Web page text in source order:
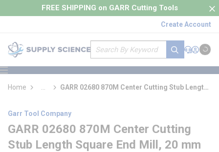
Skip to main content
FREE SHIPPING on GARR Cutting Tools
Create Account
Site Search
submit search
Support
Sign In
Cart
menu
loading content
Home
more info
GARR 02680 870M Center Cutting Stub Length
Garr Tool Company
GARR 02680 870M Center Cutting
Stub Length Square End Mill, 20 mm